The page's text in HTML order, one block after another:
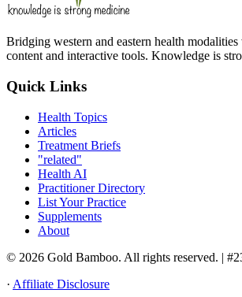
Bridging western and eastern health
content and interactive tools. Knowledge is
Quick Links
Health Topics
Articles
Treatment Briefs
"related"
Health AI
Practitioner Directory
List Your Practice
Supplements
About
© 2026 Gold Bamboo. All rights reserved. |
· Affiliate Disclosure